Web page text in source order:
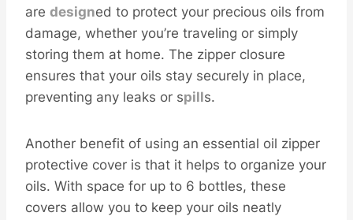
are designed to protect your precious oils from
damage, whether you’re traveling or simply
storing them at home. The zipper closure
ensures that your oils stay securely in place,
preventing any leaks or spills.
Another benefit of using an essential oil zipper
protective cover is that it helps to organize your
oils. With space for up to 6 bottles, these
covers allow you to keep your oils neatly